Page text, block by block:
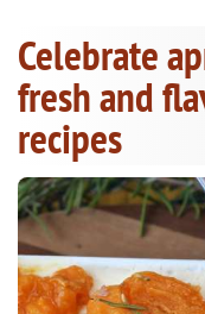
Celebrate
fresh and
recipes